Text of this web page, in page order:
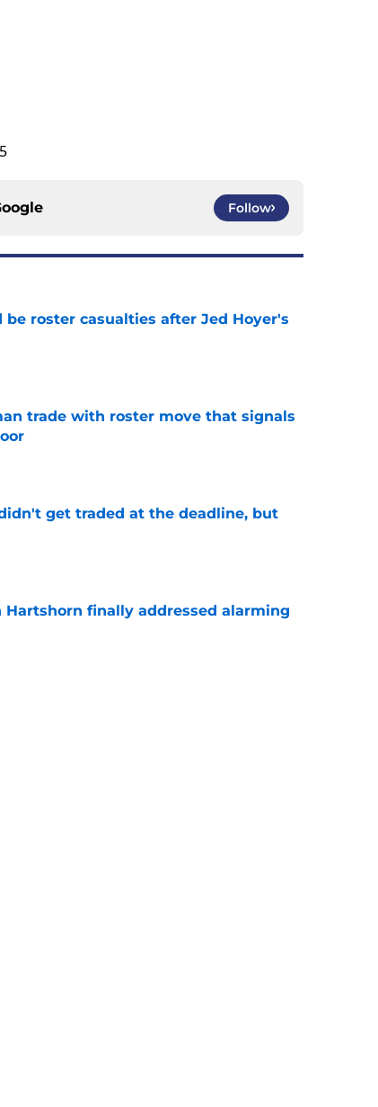
Follow
roster casualties after Jed Hoyer's
trade with roster move that signals
get traded at the deadline, but
Hartshorn finally addressed alarming